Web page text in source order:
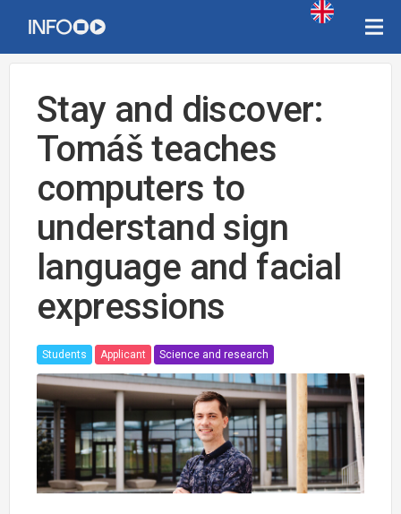
Stay and discover:
Tomáš teaches
computers to
understand sign
language and facial
expressions
Students Applicant Science and research